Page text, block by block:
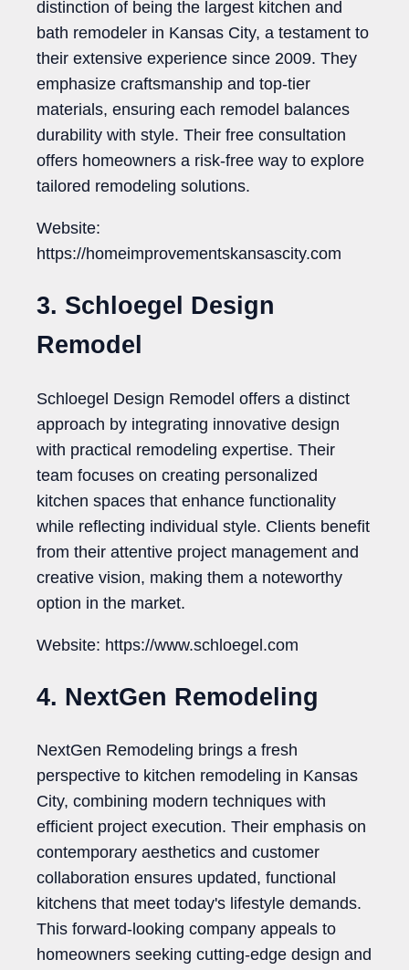
distinction of being the largest kitchen and
bath remodeler in Kansas City, a testament to
their extensive experience since 2009. They
emphasize craftsmanship and top-tier
materials, ensuring each remodel balances
durability with style. Their free consultation
offers homeowners a risk-free way to explore
tailored remodeling solutions.
Website:
https://homeimprovementskansascity.com
3. Schloegel Design
Remodel
Schloegel Design Remodel offers a distinct
approach by integrating innovative design
with practical remodeling expertise. Their
team focuses on creating personalized
kitchen spaces that enhance functionality
while reflecting individual style. Clients benefit
from their attentive project management and
creative vision, making them a noteworthy
option in the market.
Website: https://www.schloegel.com
4. NextGen Remodeling
NextGen Remodeling brings a fresh
perspective to kitchen remodeling in Kansas
City, combining modern techniques with
efficient project execution. Their emphasis on
contemporary aesthetics and customer
collaboration ensures updated, functional
kitchens that meet today's lifestyle demands.
This forward-looking company appeals to
homeowners seeking cutting-edge design and